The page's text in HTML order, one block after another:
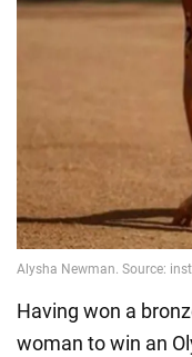
Having won a
woman to win an